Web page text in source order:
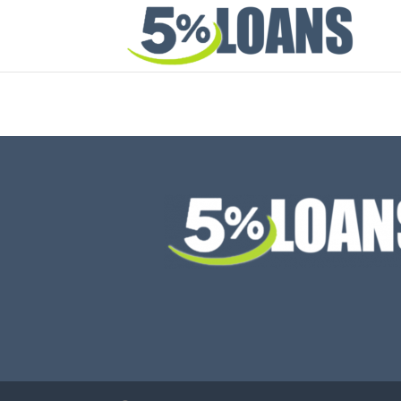
Thank you for your interest in the Depalo App.